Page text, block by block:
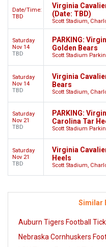
Date/Time:
TBD
Virginia
(Date: TBD)
Scott Stadium,
Saturday
Nov 14
TBD
PARKING:
Golden Bears
Scott Stadium
Saturday
Nov 14
TBD
Virginia
Bears
Scott Stadium,
Saturday
Nov 21
TBD
PARKING:
Carolina Tar
Scott Stadium
Saturday
Nov 21
TBD
Virginia
Heels
Scott Stadium,
Similar
Auburn Tigers Football
Nebraska Cornhuskers